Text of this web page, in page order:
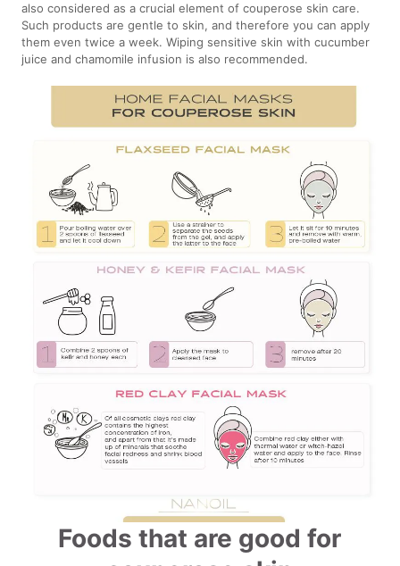
also considered as a crucial element of couperose skin care.
Such products are gentle to skin, and therefore you can apply
them even twice a week. Wiping sensitive skin with cucumber
juice and chamomile infusion is also recommended.
Foods that are good for